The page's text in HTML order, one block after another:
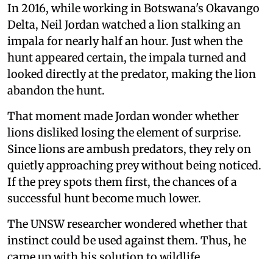
In 2016, while working in Botswana's Okavango
Delta, Neil Jordan watched a lion stalking an
impala for nearly half an hour. Just when the
hunt appeared certain, the impala turned and
looked directly at the predator, making the lion
abandon the hunt.
That moment made Jordan wonder whether
lions disliked losing the element of surprise.
Since lions are ambush predators, they rely on
quietly approaching prey without being noticed.
If the prey spots them first, the chances of a
successful hunt become much lower.
The UNSW researcher wondered whether that
instinct could be used against them. Thus, he